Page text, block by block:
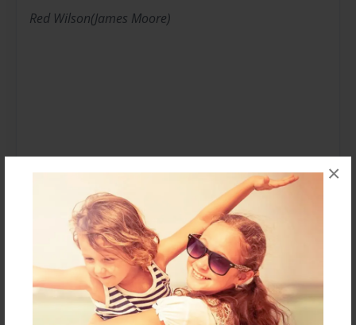
×
Red Wilson(James Moore)
Or,as known in school,Zack Kiker is an childerns book
athour.Mostley halouirs or humourus,some chapter
books(mostley for 4th graders),and some just
indisplecbly amzing!
Messages from the Author